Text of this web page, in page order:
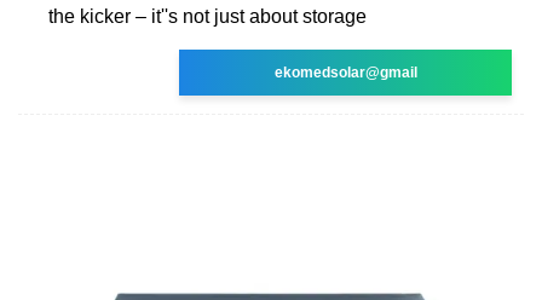
the kicker – it''s not just about storage
ekomedsolar@gmail